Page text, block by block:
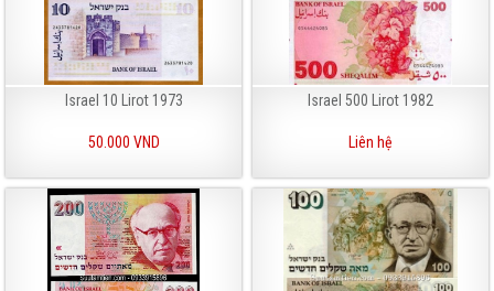
Israel 10 Lirot 1973
50.000 VND
Israel 500 Lirot 1982
Liên hệ